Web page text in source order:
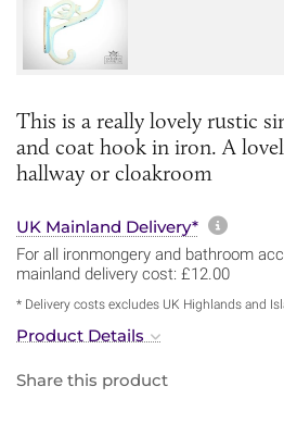
This is a really lovely rustic
and coat hook in iron. A
hallway or cloakroom
UK Mainland Delivery* More
For all ironmongery and bathroom
mainland delivery cost: £12.00
* Delivery costs excludes UK Highlands and
Product Details
Share this product